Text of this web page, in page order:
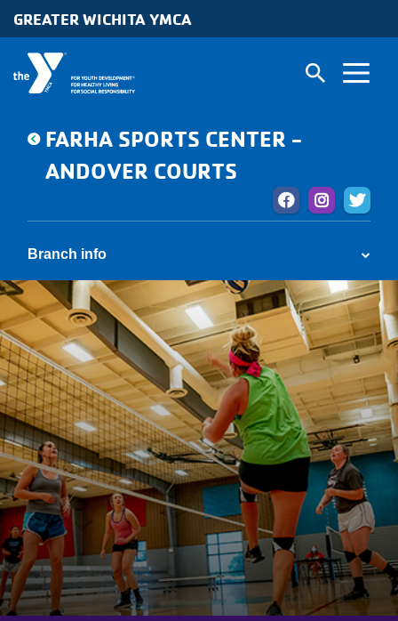
Skip to main content
GREATER WICHITA YMCA
FARHA SPORTS CENTER -
ANDOVER COURTS
Branch info